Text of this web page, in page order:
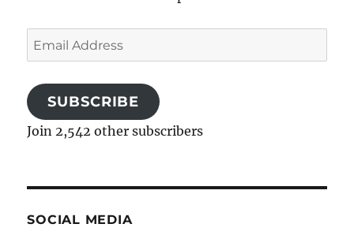
Email
Address
SUBSCRIBE
Join 2,542 other subscribers
SOCIAL MEDIA